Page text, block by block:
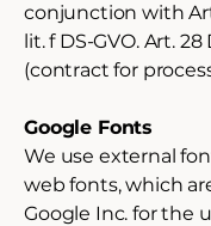
conjunction with
lit. f DS-GVO. Art. 28
(contract for
Google Fonts
We use external
web fonts, which
Google Inc. for the